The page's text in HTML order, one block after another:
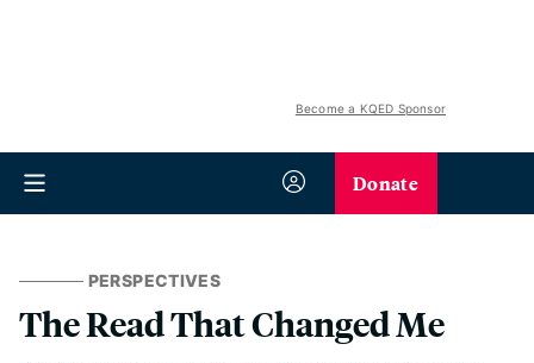
Become a KQED Sponsor
Donate
PERSPECTIVES
The Read That Changed Me